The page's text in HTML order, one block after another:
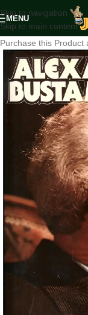
Skip to navigation
Skip to main content
MENU
Purchase this Product